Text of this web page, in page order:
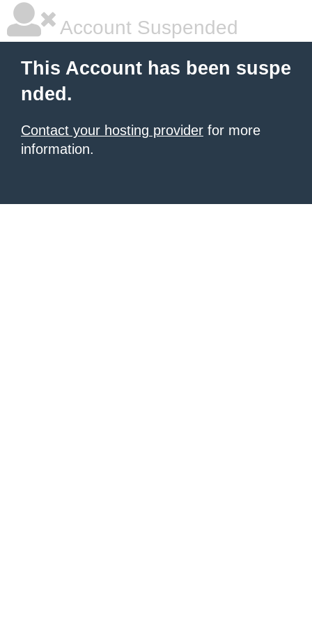
Account Suspended
This Account has been suspe
nded.
Contact your hosting provider for more
information.